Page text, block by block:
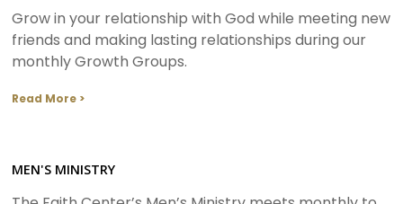
Grow in your relationship with God while meeting new
friends and making lasting relationships during our
monthly Growth Groups.
Read More >
MEN'S MINISTRY